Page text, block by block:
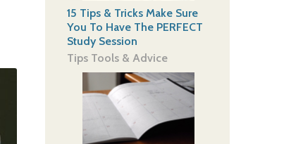
15 Tips & Tricks Make Sure
You To Have The PERFECT
Study Session
Tips Tools & Advice